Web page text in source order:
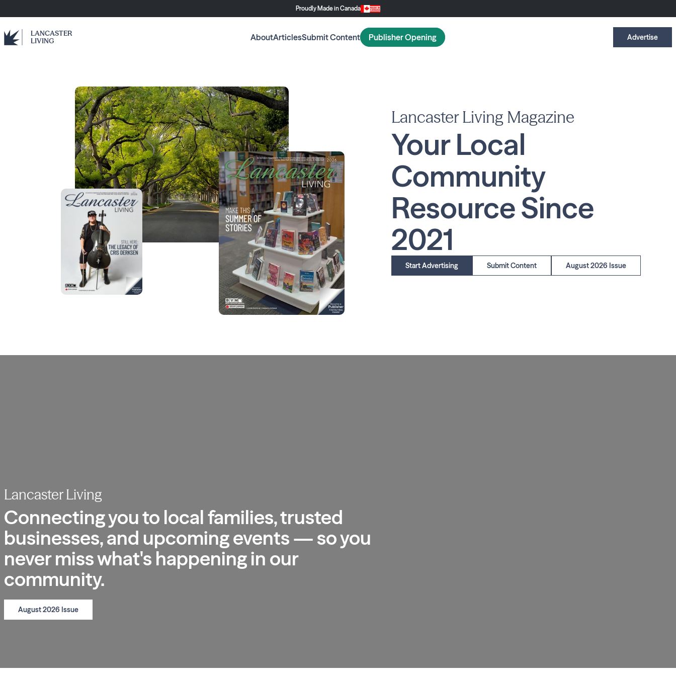
Proudly Made in Canada
LANCASTER
LIVING
AboutArticlesSubmit Content Publisher Opening Advertise
Lancaster Living Magazine
Your Local
Community
Resource Since
2021
Start Advertising Submit Content August 2026 Issue
Lancaster Living
Connecting you to local families, trusted
businesses, and upcoming events — so you
never miss what's happening in our
community.
August 2026 Issue